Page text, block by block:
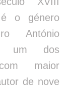
o género
António
é um dos
maior
de nove